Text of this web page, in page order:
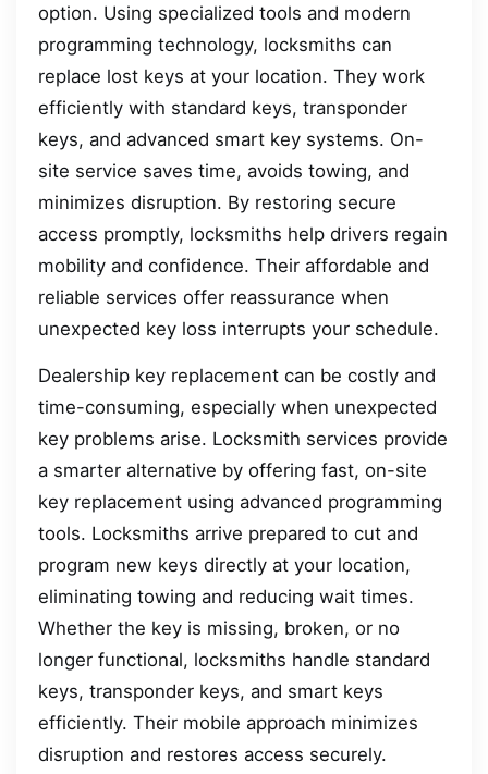
option. Using specialized tools and modern
programming technology, locksmiths can
replace lost keys at your location. They work
efficiently with standard keys, transponder
keys, and advanced smart key systems. On-
site service saves time, avoids towing, and
minimizes disruption. By restoring secure
access promptly, locksmiths help drivers regain
mobility and confidence. Their affordable and
reliable services offer reassurance when
unexpected key loss interrupts your schedule.
Dealership key replacement can be costly and
time-consuming, especially when unexpected
key problems arise. Locksmith services provide
a smarter alternative by offering fast, on-site
key replacement using advanced programming
tools. Locksmiths arrive prepared to cut and
program new keys directly at your location,
eliminating towing and reducing wait times.
Whether the key is missing, broken, or no
longer functional, locksmiths handle standard
keys, transponder keys, and smart keys
efficiently. Their mobile approach minimizes
disruption and restores access securely.